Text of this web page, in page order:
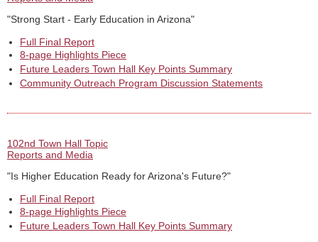
"Strong Start - Early Education in Arizona"
Full Final Report
8-page Highlights Piece
Future Leaders Town Hall Key Points Summary
Community Outreach Program Discussion Statements
102nd Town Hall Topic
Reports and Media
"Is Higher Education Ready for Arizona's Future?"
Full Final Report
8-page Highlights Piece
Future Leaders Town Hall Key Points Summary